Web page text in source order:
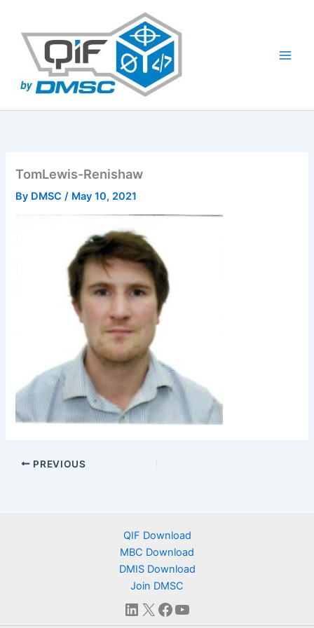
content
TomLewis-Renishaw
By DMSC/ May 10, 2021
PREVIOUS
QIF Download
MBC Download
DMIS Download
Join DMSC
LinkedIn
X Facebook
YouTube